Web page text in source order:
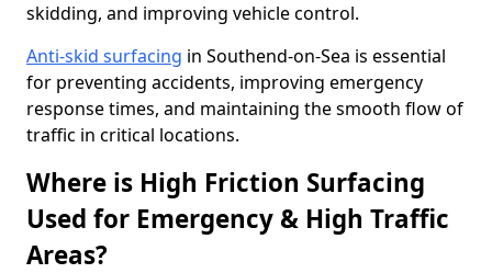
skidding, and improving vehicle control.
Anti-skid surfacing in Southend-on-Sea is essential
for preventing accidents, improving emergency
response times, and maintaining the smooth flow of
traffic in critical locations.
Where is High Friction Surfacing
Used for Emergency & High Traffic
Areas?